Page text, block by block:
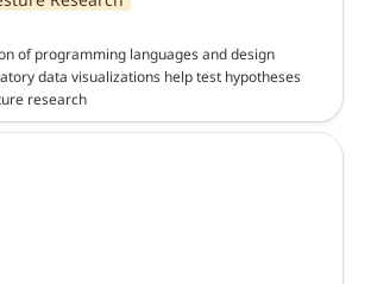
of programming languages and design
data visualizations help test hypotheses
research
SketchNotes